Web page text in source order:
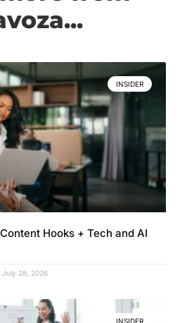
INSIDER
Hooks + Tech and AI
July 28, 2026
INSIDER